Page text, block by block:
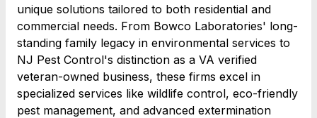
unique solutions tailored to both residential and
commercial needs. From Bowco Laboratories' long-
standing family legacy in environmental services to
NJ Pest Control's distinction as a VA verified
veteran-owned business, these firms excel in
specialized services like wildlife control, eco-friendly
pest management, and advanced extermination